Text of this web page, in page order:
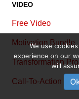
VIDEO
Free Video
Motivation Bundle
Transformation
Call-To-Action
We use
experience on our
will